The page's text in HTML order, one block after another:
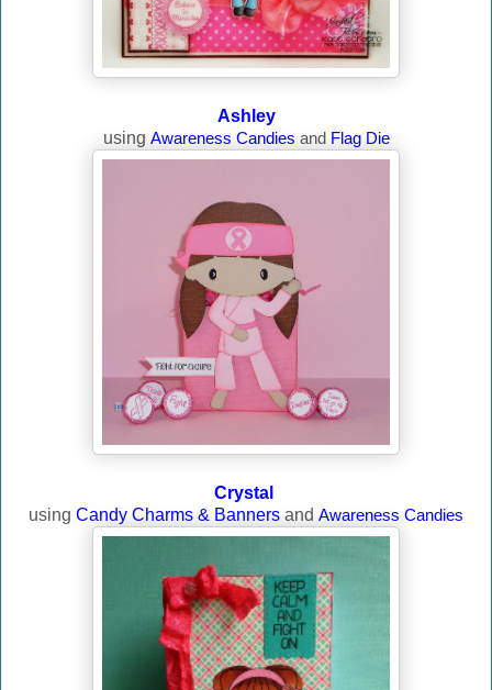
Ashley
using Awareness Candies and Flag Die
Crystal
using Candy Charms & Banners and Awareness Candies